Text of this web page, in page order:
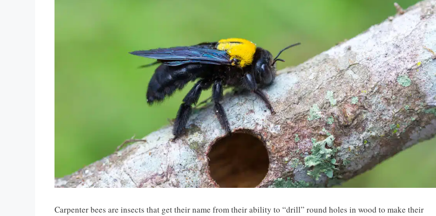
Carpenter bees are insects that get their name from their ability to “drill” round holes in wood to make their